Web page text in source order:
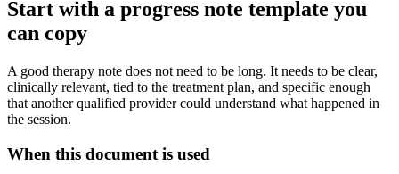
Start with a progress note template you
can copy
A good therapy note does not need to be long. It needs to be clear,
clinically relevant, tied to the treatment plan, and specific enough
that another qualified provider could understand what happened in
the session.
When this document is used